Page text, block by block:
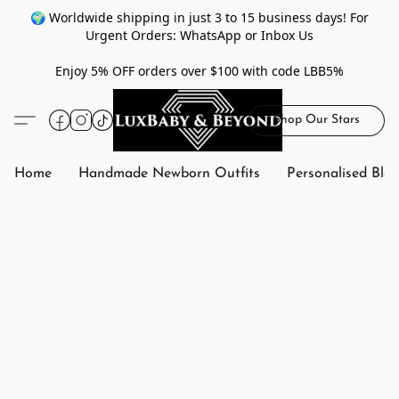
🌍 Worldwide shipping in just 3 to 15 business days! For
Urgent Orders: WhatsApp or Inbox Us
Enjoy 5% OFF orders over $100 with code LBB5%
Shop Our Stars
Home Handmade Newborn Outfits Personalised